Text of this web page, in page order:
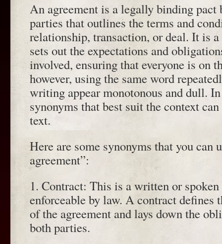
An agreement is a legally binding pact
parties that outlines the terms and
relationship, transaction, or deal. It is
sets out the expectations and
involved, ensuring that everyone is on
however, using the same word
writing appear monotonous and dull.
synonyms that best suit the context
text.
Here are some synonyms that you can
agreement”:
1. Contract: This is a written or
enforceable by law. A contract defines
of the agreement and lays down the
both parties.